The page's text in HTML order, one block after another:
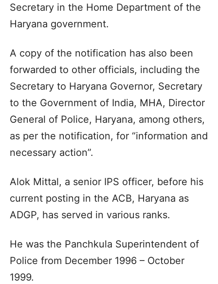
Secretary in the Home Department of the
Haryana government.
A copy of the notification has also been
forwarded to other officials, including the
Secretary to Haryana Governor, Secretary
to the Government of India, MHA, Director
General of Police, Haryana, among others,
as per the notification, for “information and
necessary action”.
Alok Mittal, a senior IPS officer, before his
current posting in the ACB, Haryana as
ADGP, has served in various ranks.
He was the Panchkula Superintendent of
Police from December 1996 – October
1999.